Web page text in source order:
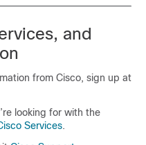
and
from Cisco, sign up at
looking for with the
Services.